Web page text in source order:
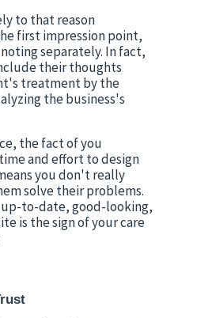
to that reason
first impression point,
separately. In fact,
their thoughts
treatment by the
the business's
the fact of you
and effort to design
you don't really
solve their problems.
to-date, good-looking,
is the sign of your care